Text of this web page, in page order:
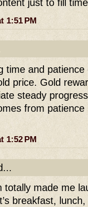
just to fill
1:51 PM
time and
price. Gold
steady
from
1:52 PM
totally made me
breakfast,